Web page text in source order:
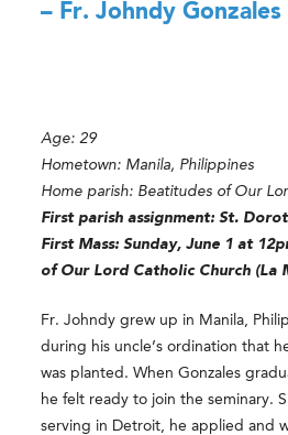
– Fr. Johndy Gonzales
Age: 29
Hometown: Manila, Philippines
Home parish: Beatitudes of Our
First parish assignment:St.
First Mass: Sunday, June 1 at
of Our Lord Catholic Church (La
Fr. Johndy grew up in Manila,
during his uncle’s ordination that
was planted. When Gonzales
he felt ready to join the seminary.
serving in Detroit, he applied and